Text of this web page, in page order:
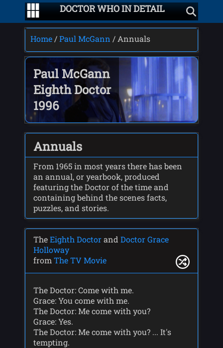
DOCTOR WHO IN DETAIL
Home /Paul McGann / Annuals
Paul McGann
Eighth Doctor
1996
Annuals
From 1965 in most years there has been
an annual, or yearbook, produced
featuring the Doctor of the time and
containing behind the scenes facts,
puzzles, and stories.
TheEighth Doctorand Doctor Grace
Holloway
from The TV Movie
The Doctor: Come with me.
Grace: You come with me.
The Doctor: Me come with you?
Grace: Yes.
The Doctor: Me come with you? ... It's
tempting.